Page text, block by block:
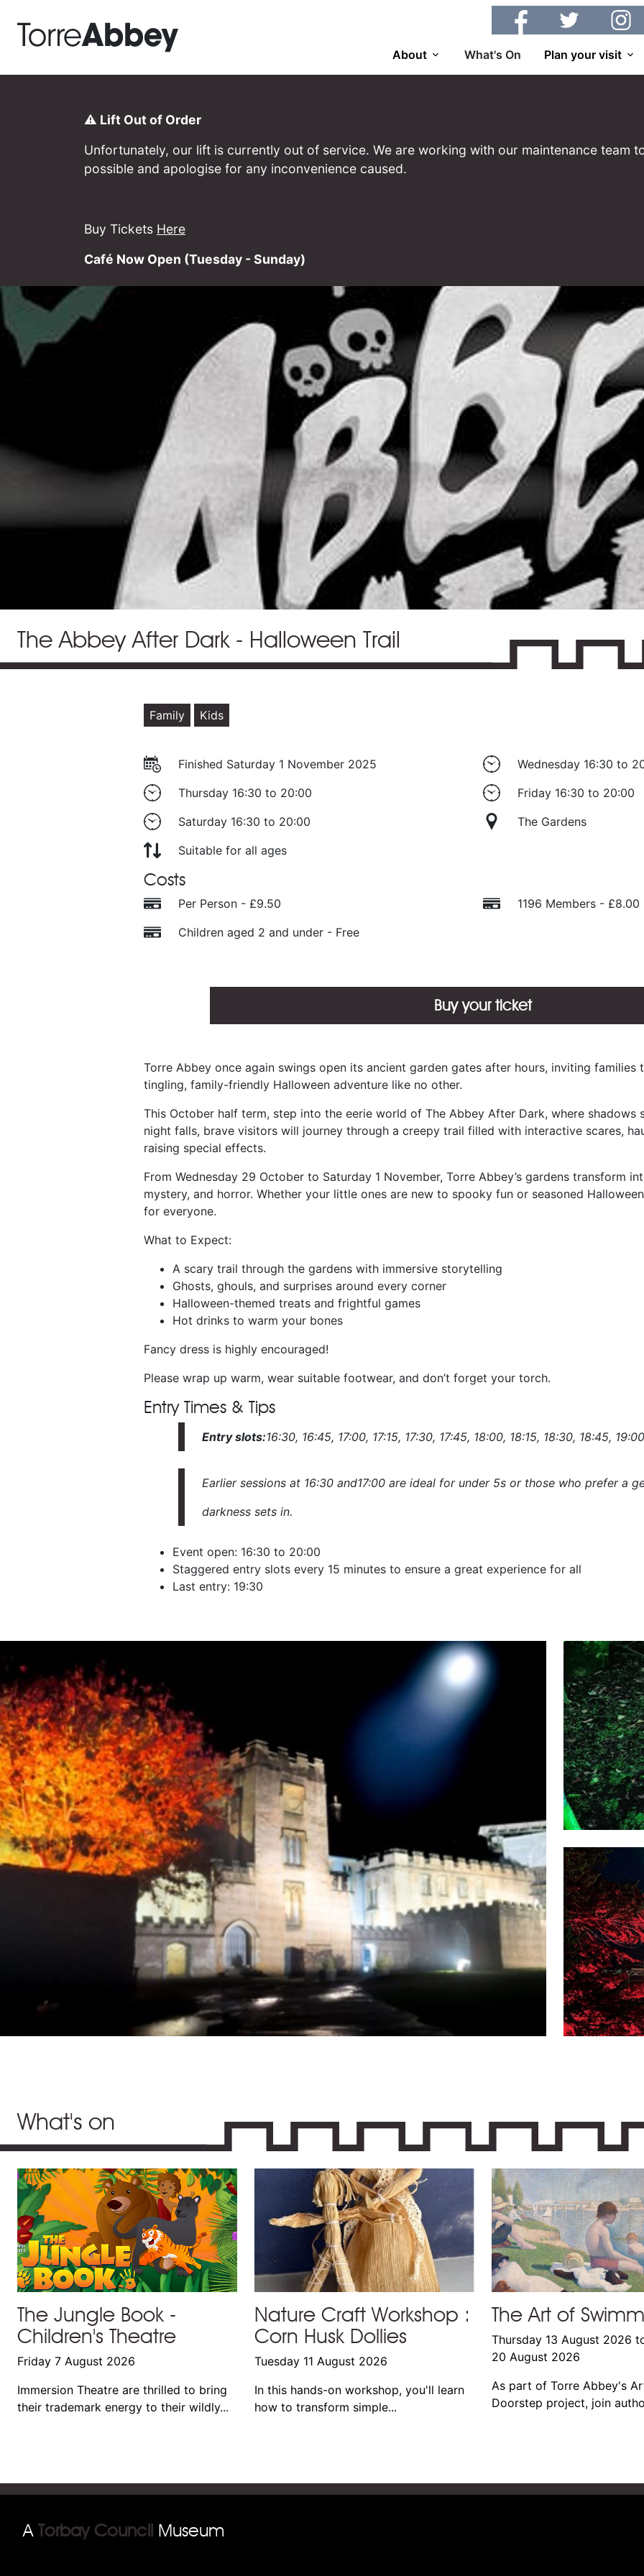
Torre Abbey
Facebook Twitter
About What's On Plan your visit
⚠️ Lift Out of Order
Unfortunately, our lift is currently out of service. We are working with our maintenance team
possible and apologise for any inconvenience caused.
Buy Tickets Here
Café Now Open (Tuesday - Sunday)
The Abbey After Dark - Halloween Trail
Family Kids
Finished Saturday 1 November 2025
Wednesday 16:30 to
Thursday 16:30 to 20:00
Friday 16:30 to 20:00
Saturday 16:30 to 20:00
The Gardens
Suitable for all ages
Costs
Per Person - £9.50
1196 Members - £8.00
Children aged 2 and under - Free
Buy your ticket
Torre Abbey once again swings open its ancient garden gates after hours, inviting families
tingling, family-friendly Halloween adventure like no other.
This October half term, step into the eerie world of The Abbey After Dark, where shadows
night falls, brave visitors will journey through a creepy trail filled with interactive scares,
raising special effects.
From Wednesday 29 October to Saturday 1 November, Torre Abbey’s gardens transform
mystery, and horror. Whether your little ones are new to spooky fun or seasoned
for everyone.
What to Expect:
A scary trail through the gardens with immersive storytelling
Ghosts, ghouls, and surprises around every corner
Halloween-themed treats and frightful games
Hot drinks to warm your bones
Fancy dress is highly encouraged!
Please wrap up warm, wear suitable footwear, and don’t forget your torch.
Entry Times & Tips
Entry slots:16:30, 16:45, 17:00, 17:15, 17:30, 17:45, 18:00, 18:15, 18:30, 18:45,
Earlier sessions at 16:30 and17:00 are ideal for under 5s or those who prefer a
darkness sets in.
Event open: 16:30 to 20:00
Staggered entry slots every 15 minutes to ensure a great experience for all
Last entry: 19:30
What's on
The Jungle Book -
Children's Theatre
Friday 7 August 2026
Immersion Theatre are thrilled to bring
their trademark energy to their wildly...
Nature Craft Workshop :
Corn Husk Dollies
Tuesday 11 August 2026
In this hands-on workshop, you'll learn
how to transform simple...
The Art of
Thursday 13 August 2026
20 August 2026
As part of Torre Abbey's
Doorstep project, join
A Torbay Council Museum